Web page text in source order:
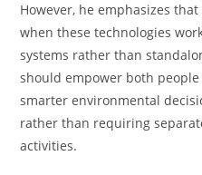
However, he emphasizes
when these technologies
systems rather than
should empower both
smarter environmental
rather than requiring
activities.